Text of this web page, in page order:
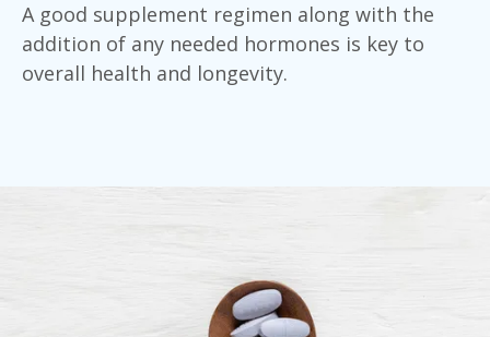
A good supplement regimen along with the
addition of any needed hormones is key to
overall health and longevity.